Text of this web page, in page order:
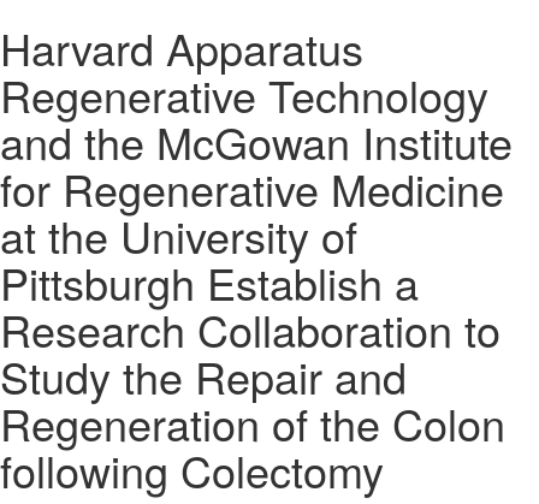
Harvard Apparatus
Regenerative Technology
and the McGowan Institute
for Regenerative Medicine
at the University of
Pittsburgh Establish a
Research Collaboration to
Study the Repair and
Regeneration of the Colon
following Colectomy